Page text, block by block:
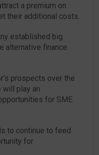
a premium on
their additional costs.
established big
alternative finance
prospects over the
will play an
for SME
to continue to feed
for